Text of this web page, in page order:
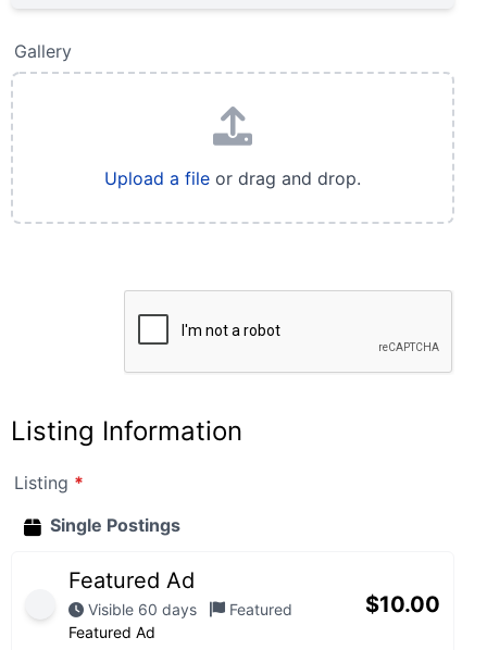
Gallery
Upload a file or drag and drop.
Listing Information
Listing *
Single Postings
Featured Ad
Visible 60 days
Featured
Featured Ad
$10.00